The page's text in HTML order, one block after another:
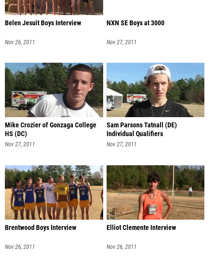
Belen Jesuit Boys Interview
Nov 26, 2011
NXN SE Boys at 3000
Nov 27, 2011
Mike Crozier of Gonzaga College
HS (DC)
Nov 27, 2011
Sam Parsons Tatnall (DE)
Individual Qualifiers
Nov 27, 2011
Brentwood Boys Interview
Nov 26, 2011
Elliot Clemente Interview
Nov 26, 2011